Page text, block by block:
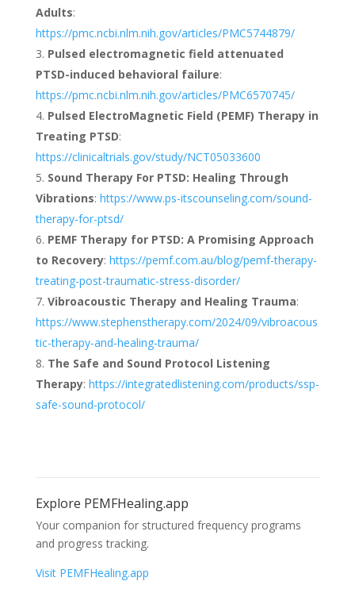
Adults:
https://pmc.ncbi.nlm.nih.gov/articles/PMC5744879/
Pulsed electromagnetic field attenuated
PTSD-induced behavioral failure:
https://pmc.ncbi.nlm.nih.gov/articles/PMC6570745/
Pulsed ElectroMagnetic Field (PEMF) Therapy in
Treating PTSD:
https://clinicaltrials.gov/study/NCT05033600
Sound Therapy For PTSD: Healing Through
Vibrations: https://www.ps-itscounseling.com/sound-
therapy-for-ptsd/
PEMF Therapy for PTSD: A Promising Approach
to Recovery: https://pemf.com.au/blog/pemf-therapy-
treating-post-traumatic-stress-disorder/
Vibroacoustic Therapy and Healing Trauma:
https://www.stephenstherapy.com/2024/09/vibroacous
tic-therapy-and-healing-trauma/
The Safe and Sound Protocol Listening
Therapy: https://integratedlistening.com/products/ssp-
safe-sound-protocol/
Explore PEMFHealing.app
Your companion for structured frequency programs
and progress tracking.
Visit PEMFHealing.app